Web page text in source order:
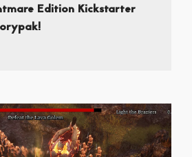
Edition Kickstarter